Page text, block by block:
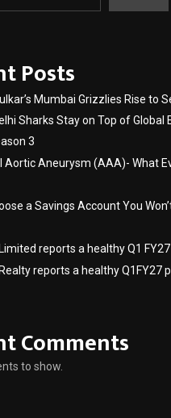
Posts
Mumbai Grizzlies Rise to
Sharks Stay on Top of
3
Aortic Aneurysm (AAA)- What
a Savings Account You
reports a healthy Q1
reports a healthy Q1FY27
Comments
to show.